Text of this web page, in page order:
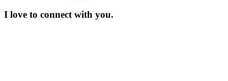
I love to connect with you.